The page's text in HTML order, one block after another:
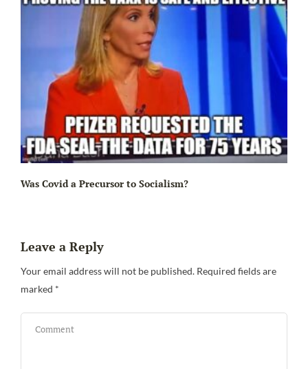
Was Covid a Precursor to Socialism?
Leave a Reply
Your email address will not be published. Required fields are
marked *